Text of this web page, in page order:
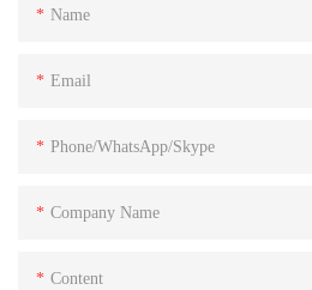
Name
Email
Phone/WhatsApp/Skype
Company Name
Content